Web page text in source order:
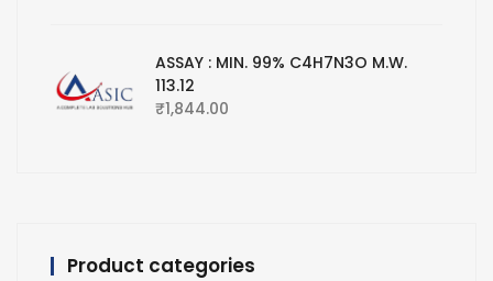
ASSAY : MIN. 99% C4H7N3O M.W.
113.12
₹1,844.00
Product categories